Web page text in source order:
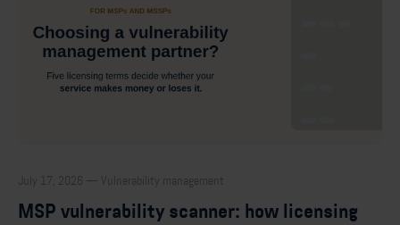
July 17, 2026 — Vulnerability management
MSP vulnerability scanner: how licensing